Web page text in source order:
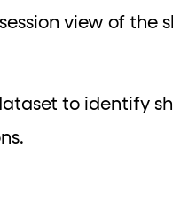
view of the
to identify